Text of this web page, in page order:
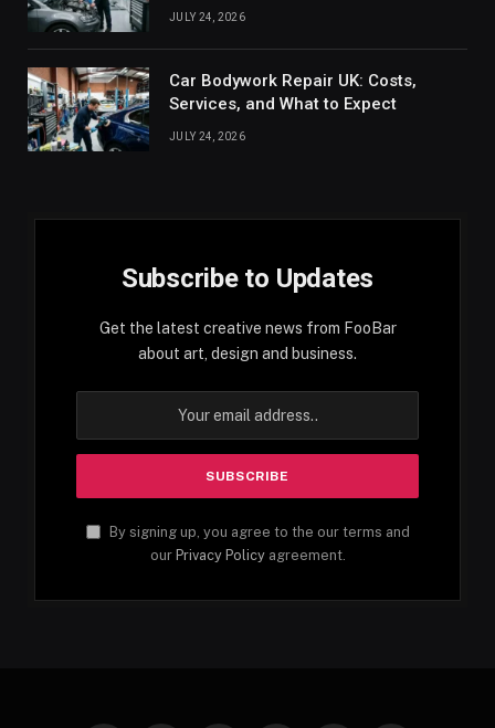
JULY 24, 2026
Car Bodywork Repair UK: Costs,
Services, and What to Expect
JULY 24, 2026
Subscribe to Updates
Get the latest creative news from FooBar
about art, design and business.
By signing up, you agree to the our terms and
our Privacy Policyagreement.